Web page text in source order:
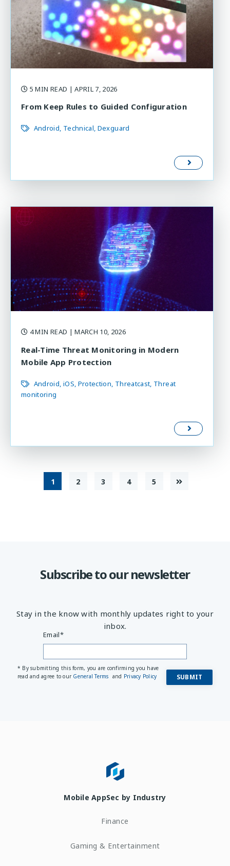
5 MIN READ | APRIL 7, 2026
From Keep Rules to Guided Configuration
Android Technical Dexguard
4 MIN READ | MARCH 10, 2026
Real-Time Threat Monitoring in Modern
Mobile App Protection
Android iOS Protection Threatcast Threat
monitoring
1 2 3 4 5
Subscribe to our newsletter
Stay in the know with monthly updates right to your
inbox.
Email*
* By submitting this form, you are confirming you have
read and agree to our General Terms and Privacy Policy
Mobile AppSec by Industry
Finance
Gaming & Entertainment